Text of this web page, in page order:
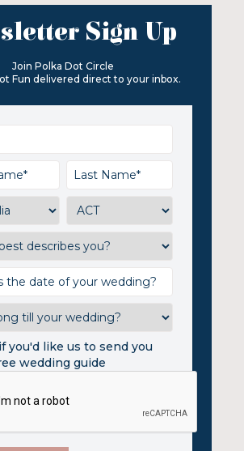
Sign Up
Join Polka Dot Circle
Fun delivered direct to your inbox.
you'd like us to send you
wedding guide